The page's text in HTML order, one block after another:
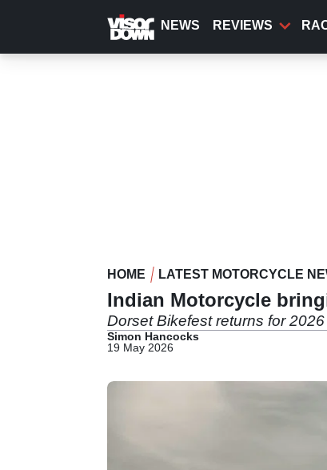
content
NEWS REVIEWS
HOME LATEST MOTORCYCLE
Indian Motorcycle
Dorset Bikefest returns for
Simon Hancocks
19 May 2026